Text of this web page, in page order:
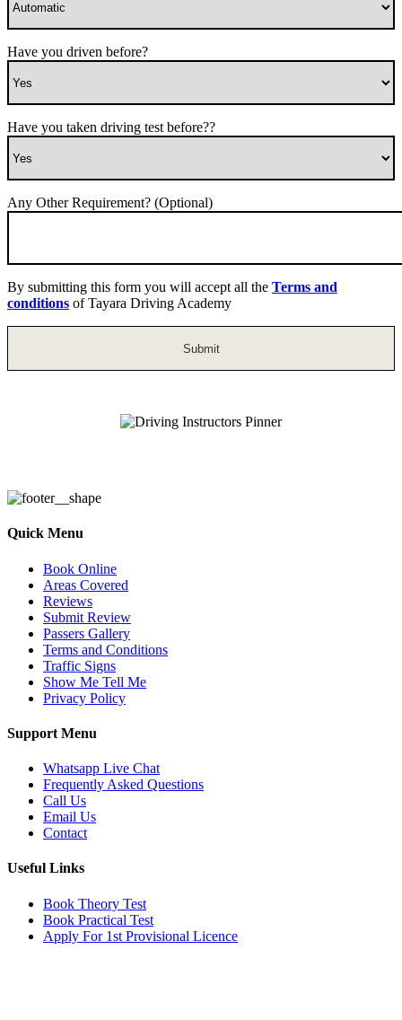
Have you driven before?
Have you taken driving test before??
Any Other Requirement? (Optional)
By submitting this form you will accept all the Terms and
conditions of Tayara Driving Academy
Quick Menu
Book Online
Areas Covered
Reviews
Submit Review
Passers Gallery
Terms and Conditions
Traffic Signs
Show Me Tell Me
Privacy Policy
Support Menu
Whatsapp Live Chat
Frequently Asked Questions
Call Us
Email Us
Contact
Useful Links
Book Theory Test
Book Practical Test
Apply For 1st Provisional Licence